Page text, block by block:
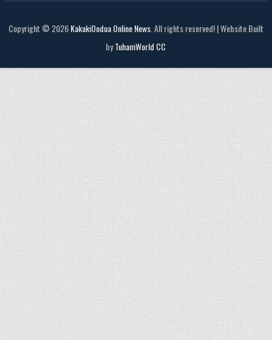
Copyright © 2026KakakiOodua Online News. All rights reserved! | Website Built
byTuhamWorld CC